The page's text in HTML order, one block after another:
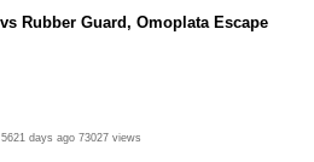
Rubber Guard, Omoplata Escape
days ago 73027 views